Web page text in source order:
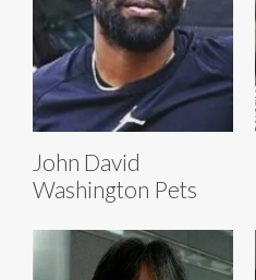
John David
Washington Pets